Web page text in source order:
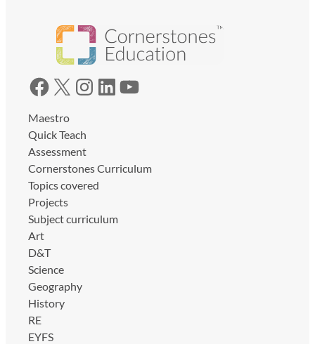
Facebook X Instagram LinkedIn YouTube
Maestro
Quick Teach
Assessment
Cornerstones Curriculum
Topics covered
Projects
Subject curriculum
Art
D&T
Science
Geography
History
RE
EYFS